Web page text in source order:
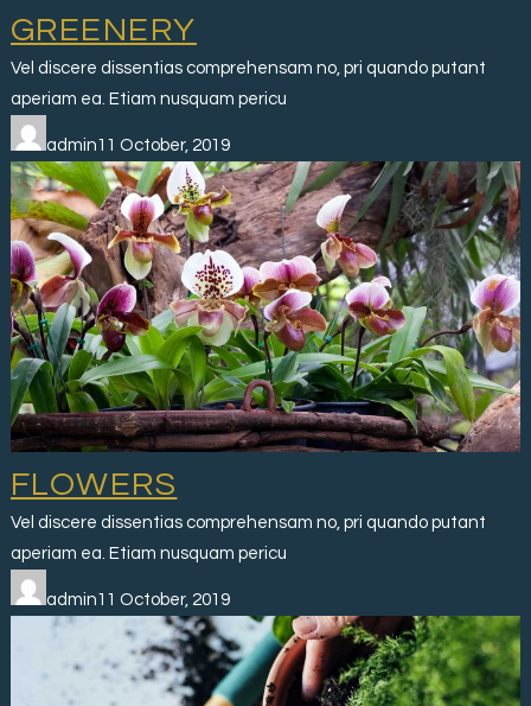
GREENERY
Vel discere dissentias comprehensam no, pri quando putant
aperiam ea. Etiam nusquam pericu
admin11 October, 2019
FLOWERS
Vel discere dissentias comprehensam no, pri quando putant
aperiam ea. Etiam nusquam pericu
admin11 October, 2019